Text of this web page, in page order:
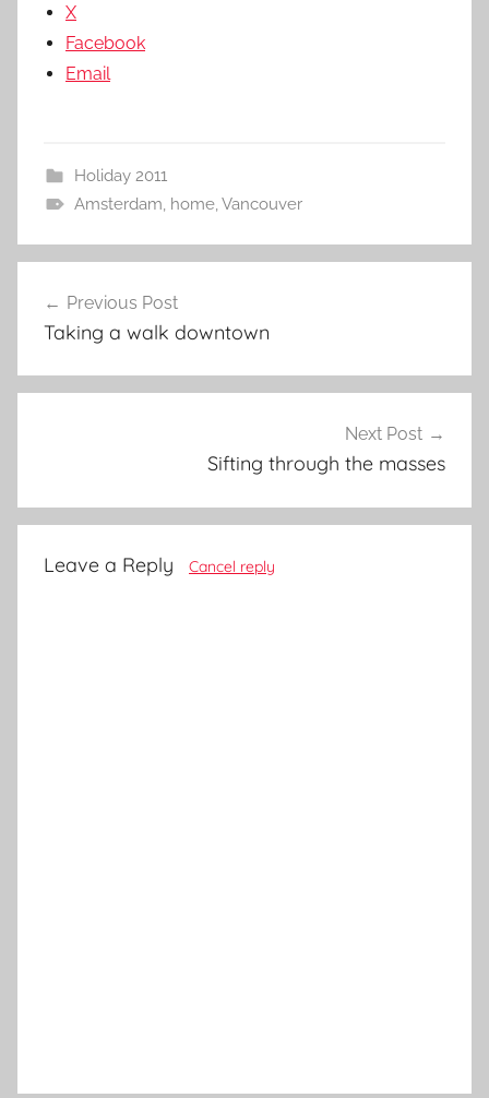
X
Facebook
Email
Holiday 2011
Amsterdam, home,Vancouver
navigation
Previous Post
Taking a walk downtown
Next Post
Sifting through the masses
Leave a Reply Cancel reply